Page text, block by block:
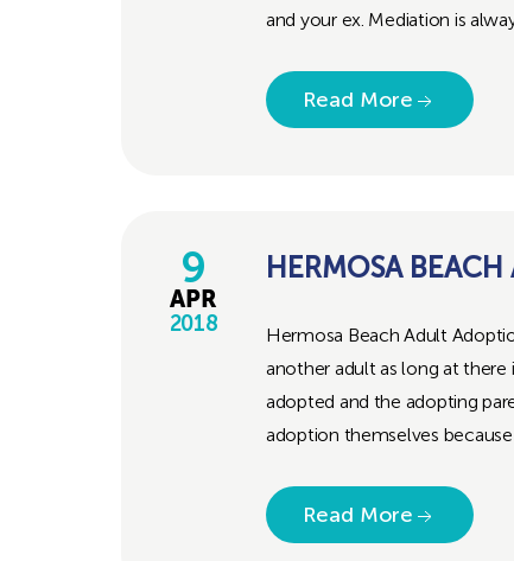
and your ex. Mediation is
Read More
9
APR
2018
HERMOSA
Hermosa Beach Adult
another adult as long at there
adopted and the adopting
adoption themselves because
Read More